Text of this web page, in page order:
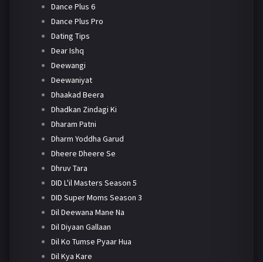
Dance Plus 6
Dance Plus Pro
Dating Tips
Dear Ishq
Deewangi
Deewaniyat
Dhaakad Beera
Dhadkan Zindagi Ki
Dharam Patni
Dharm Yoddha Garud
Dheere Dheere Se
Dhruv Tara
DID L'il Masters Season 5
DID Super Moms Season 3
Dil Deewana Mane Na
Dil Diyaan Gallaan
Dil Ko Tumse Pyaar Hua
Dil Kya Kare